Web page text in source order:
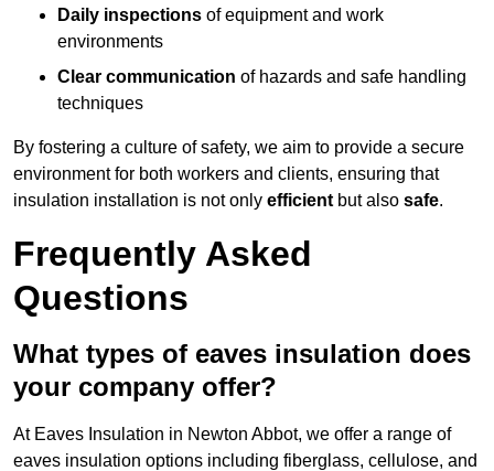
Daily inspections of equipment and work
environments
Clear communication of hazards and safe handling
techniques
By fostering a culture of safety, we aim to provide a secure
environment for both workers and clients, ensuring that
insulation installation is not only efficient but also safe.
Frequently Asked
Questions
What types of eaves insulation does
your company offer?
At Eaves Insulation in Newton Abbot, we offer a range of
eaves insulation options including fiberglass, cellulose, and